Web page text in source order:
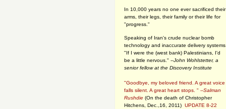
In 10,000 years no one ever sacrificed their
arms, their legs, their family or their life for
"progress."
Speaking of Iran's crude nuclear bomb
technology and inaccurate delivery
"If I were the (west bank) Palestinians, I'd
be a little nervous." --John Wohlstetter, a
senior fellow at the Discovery Institute
"Goodbye, my beloved friend. A great voice
falls silent. A great heart stops. " --Salman
Rushdie (On the death of Christopher
Hitchens, Dec.,16, 2011) UPDATE 8-22